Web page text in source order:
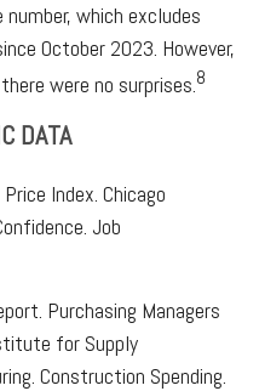
which excludes
October 2023. However,
were no surprises. 8
DATA
Index. Chicago
Job
Purchasing Managers
for Supply
Construction Spending.